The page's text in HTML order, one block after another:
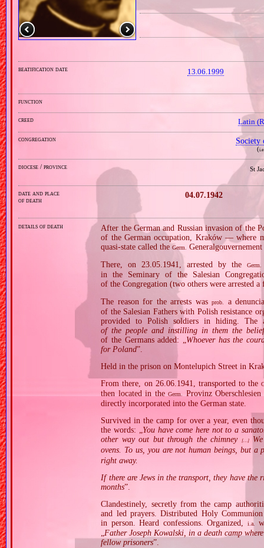
beatification date 13.06.1999
function
creed Latin
congregation Society
(
diocese / province St
date and place
of death
04.07.1942
details of death
After the German and Russian invasion of the
of the German occupation, Kraków — where
quasi‐state called theGerm.
There, on 23.05.1941, arrested by the Germ.
in the Seminary of the Salesian
of the Congregation (two others were arrested
The reason for the arrests wasprob.
a
of the Salesian Fathers with Polish resistance
provided to Polish soldiers in hiding. The
of the people and instilling in them the
of the Germans added: „ Whoever has the
for Poland”.
Held in the prison on Montelupich Street in
From there, on 26.06.1941, transported to the
then located in theGerm.
Provinz Oberschlesien
directly incorporated into the German state.
Survived in the camp for over a year, even
the words: „ You have come here not to a
other way out but through the chimney
[…]We
ovens. To us, you are not human beings, but a
right away.
If there are Jews in the transport, they have the
months”.
Clandestinely, secretly from the camp
and led prayers. Distributed Holy
in person. Heard confessions. Organized,
i.a.
„Father Joseph Kowalski, in a death camp
fellow prisoners”.